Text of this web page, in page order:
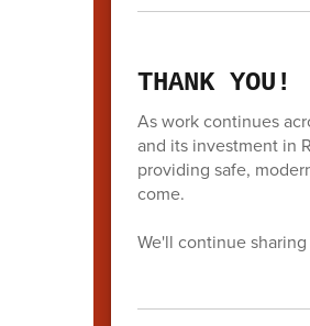
THANK YOU!
As work continues
and its investment in
providing safe,
come.
We'll continue